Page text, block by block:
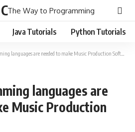
The Way to Programming
Java Tutorials Python Tutorials
languages are needed to make Music Production Software?
languages are
Music Production